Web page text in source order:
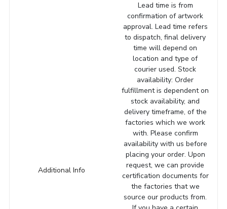
Additional Info
Lead time is from
confirmation of artwork
approval. Lead time refers
to dispatch, final delivery
time will depend on
location and type of
courier used. Stock
availability: Order
fulfillment is dependent on
stock availability, and
delivery timeframe, of the
factories which we work
with. Please confirm
availability with us before
placing your order. Upon
request, we can provide
certification documents for
the factories that we
source our products from.